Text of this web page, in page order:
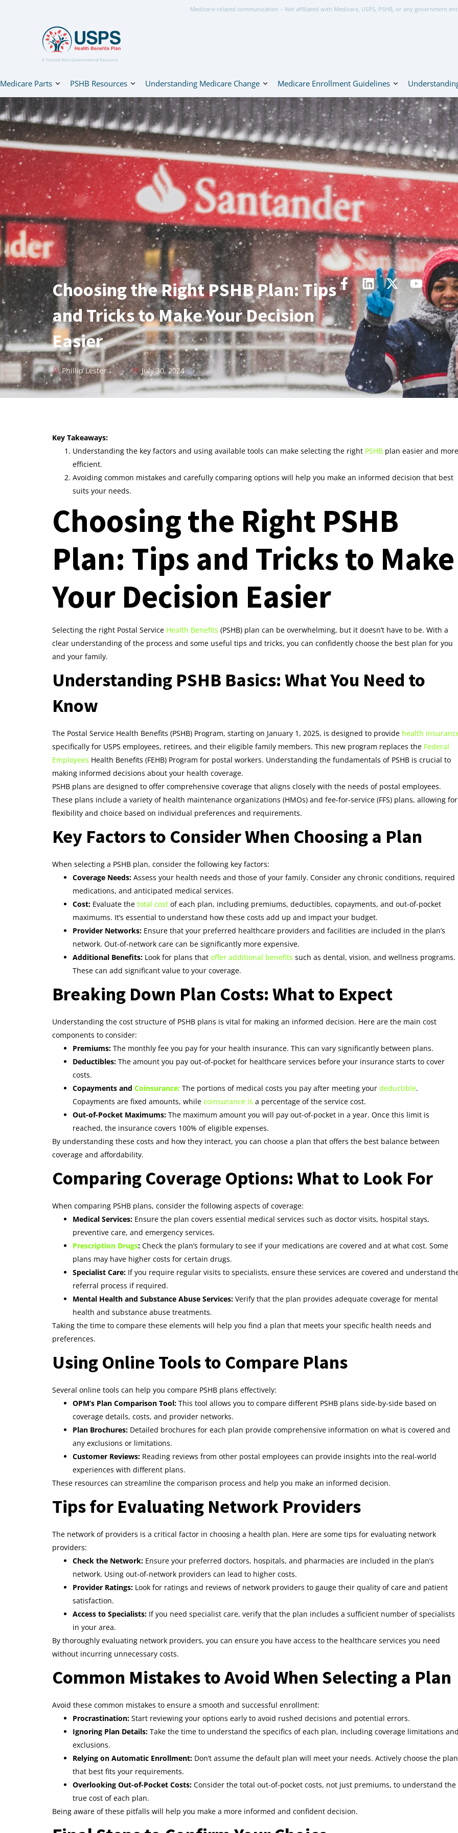
Medicare-related communication – Not affiliated with Medicare, USPS, PSHB, or any government
A Trusted Non-Governmental Resource
Medicare Parts PSHB Resources Understanding Medicare Change Medicare Enrollment Guidelines
Choosing the Right PSHB Plan: Tips
and Tricks to Make Your Decision
Easier
Phillip Lester July 30, 2024
Key Takeaways:
Understanding the key factors and using available tools can make selecting the right PSHB plan easier and more
efficient.
Avoiding common mistakes and carefully comparing options will help you make an informed decision that best
suits your needs.
Choosing the Right PSHB
Plan: Tips and Tricks to Make
Your Decision Easier
Selecting the right Postal Service Health Benefits (PSHB) plan can be overwhelming, but it doesn’t have to be. With a
clear understanding of the process and some useful tips and tricks, you can confidently choose the best plan for you
and your family.
Understanding PSHB Basics: What You Need to
Know
The Postal Service Health Benefits (PSHB) Program, starting on January 1, 2025, is designed to provide health
specifically for USPS employees, retirees, and their eligible family members. This new program replaces the Federal
Employees Health Benefits (FEHB) Program for postal workers. Understanding the fundamentals of PSHB is crucial to
making informed decisions about your health coverage.
PSHB plans are designed to offer comprehensive coverage that aligns closely with the needs of postal employees.
These plans include a variety of health maintenance organizations (HMOs) and fee-for-service (FFS) plans, allowing for
flexibility and choice based on individual preferences and requirements.
Key Factors to Consider When Choosing a Plan
When selecting a PSHB plan, consider the following key factors:
Coverage Needs: Assess your health needs and those of your family. Consider any chronic conditions, required
medications, and anticipated medical services.
Cost: Evaluate the total cost of each plan, including premiums, deductibles, copayments, and out-of-pocket
maximums. It’s essential to understand how these costs add up and impact your budget.
Provider Networks: Ensure that your preferred healthcare providers and facilities are included in the plan’s
network. Out-of-network care can be significantly more expensive.
Additional Benefits: Look for plans that offer additional benefits such as dental, vision, and wellness programs.
These can add significant value to your coverage.
Breaking Down Plan Costs: What to Expect
Understanding the cost structure of PSHB plans is vital for making an informed decision. Here are the main cost
components to consider:
Premiums: The monthly fee you pay for your health insurance. This can vary significantly between plans.
Deductibles: The amount you pay out-of-pocket for healthcare services before your insurance starts to cover
costs.
Copayments and Coinsurance: The portions of medical costs you pay after meeting your deductible.
Copayments are fixed amounts, while coinsurance is a percentage of the service cost.
Out-of-Pocket Maximums: The maximum amount you will pay out-of-pocket in a year. Once this limit is
reached, the insurance covers 100% of eligible expenses.
By understanding these costs and how they interact, you can choose a plan that offers the best balance between
coverage and affordability.
Comparing Coverage Options: What to Look For
When comparing PSHB plans, consider the following aspects of coverage:
Medical Services: Ensure the plan covers essential medical services such as doctor visits, hospital stays,
preventive care, and emergency services.
Prescription Drugs: Check the plan’s formulary to see if your medications are covered and at what cost. Some
plans may have higher costs for certain drugs.
Specialist Care: If you require regular visits to specialists, ensure these services are covered and understand
referral process if required.
Mental Health and Substance Abuse Services: Verify that the plan provides adequate coverage for mental
health and substance abuse treatments.
Taking the time to compare these elements will help you find a plan that meets your specific health needs and
preferences.
Using Online Tools to Compare Plans
Several online tools can help you compare PSHB plans effectively:
OPM’s Plan Comparison Tool: This tool allows you to compare different PSHB plans side-by-side based on
coverage details, costs, and provider networks.
Plan Brochures: Detailed brochures for each plan provide comprehensive information on what is covered and
any exclusions or limitations.
Customer Reviews: Reading reviews from other postal employees can provide insights into the real-world
experiences with different plans.
These resources can streamline the comparison process and help you make an informed decision.
Tips for Evaluating Network Providers
The network of providers is a critical factor in choosing a health plan. Here are some tips for evaluating network
providers:
Check the Network: Ensure your preferred doctors, hospitals, and pharmacies are included in the plan’s
network. Using out-of-network providers can lead to higher costs.
Provider Ratings: Look for ratings and reviews of network providers to gauge their quality of care and patient
satisfaction.
Access to Specialists: If you need specialist care, verify that the plan includes a sufficient number of specialists
in your area.
By thoroughly evaluating network providers, you can ensure you have access to the healthcare services you need
without incurring unnecessary costs.
Common Mistakes to Avoid When Selecting a Plan
Avoid these common mistakes to ensure a smooth and successful enrollment:
Procrastination: Start reviewing your options early to avoid rushed decisions and potential errors.
Ignoring Plan Details: Take the time to understand the specifics of each plan, including coverage limitations
exclusions.
Relying on Automatic Enrollment: Don’t assume the default plan will meet your needs. Actively choose the plan
that best fits your requirements.
Overlooking Out-of-Pocket Costs: Consider the total out-of-pocket costs, not just premiums, to understand the
true cost of each plan.
Being aware of these pitfalls will help you make a more informed and confident decision.